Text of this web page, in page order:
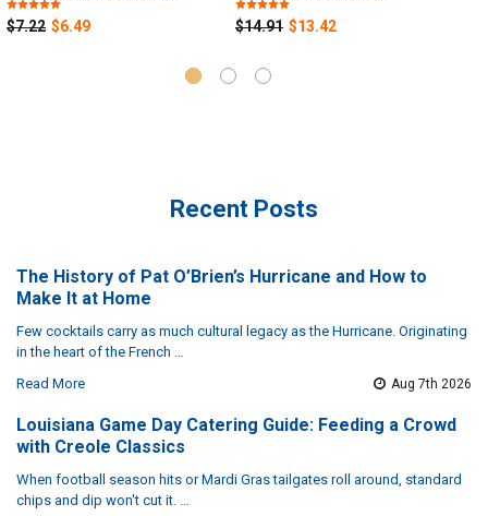
$7.22 $6.49 $14.91 $13.42
Recent Posts
The History of Pat O’Brien’s Hurricane and How to
Make It at Home
Few cocktails carry as much cultural legacy as the Hurricane. Originating
in the heart of the French …
Read More
Aug 7th 2026
Louisiana Game Day Catering Guide: Feeding a Crowd
with Creole Classics
When football season hits or Mardi Gras tailgates roll around, standard
chips and dip won't cut it. …